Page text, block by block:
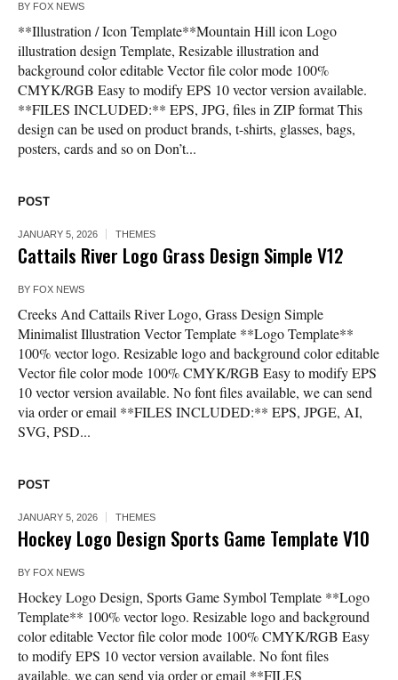
BY FOX NEWS
**Illustration / Icon Template**Mountain Hill icon Logo
illustration design Template, Resizable illustration and
background color editable Vector file color mode 100%
CMYK/RGB Easy to modify EPS 10 vector version available.
**FILES INCLUDED:** EPS, JPG, files in ZIP format This
design can be used on product brands, t-shirts, glasses, bags,
posters, cards and so on Don’t...
POST
JANUARY 5, 2026 THEMES
Cattails River Logo Grass Design Simple V12
BY FOX NEWS
Creeks And Cattails River Logo, Grass Design Simple
Minimalist Illustration Vector Template **Logo Template**
100% vector logo. Resizable logo and background color editable
Vector file color mode 100% CMYK/RGB Easy to modify EPS
10 vector version available. No font files available, we can send
via order or email **FILES INCLUDED:** EPS, JPGE, AI,
SVG, PSD...
POST
JANUARY 5, 2026 THEMES
Hockey Logo Design Sports Game Template V10
BY FOX NEWS
Hockey Logo Design, Sports Game Symbol Template **Logo
Template** 100% vector logo. Resizable logo and background
color editable Vector file color mode 100% CMYK/RGB Easy
to modify EPS 10 vector version available. No font files
available, we can send via order or email **FILES